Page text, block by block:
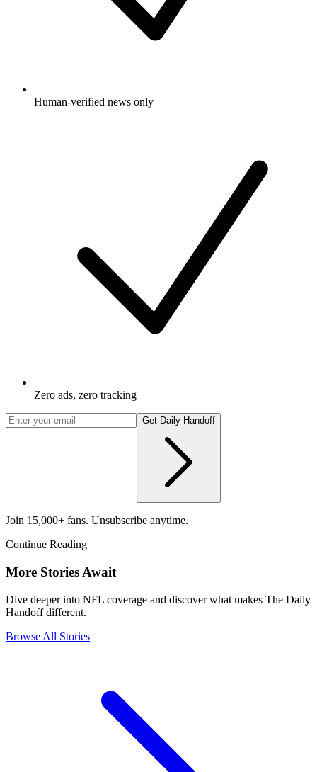
Human-verified news only
Zero ads, zero tracking
Get Daily Handoff
Join 15,000+ fans. Unsubscribe anytime.
Continue Reading
More Stories Await
Dive deeper into NFL coverage and discover what makes The Daily
Handoff different.
Browse All Stories